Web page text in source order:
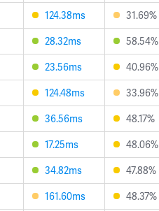
124.38ms 31.69%
28.32ms 58.54%
23.56ms 40.96%
124.48ms 33.96%
36.56ms 48.17%
17.25ms 48.06%
34.82ms 47.88%
161.60ms 48.37%